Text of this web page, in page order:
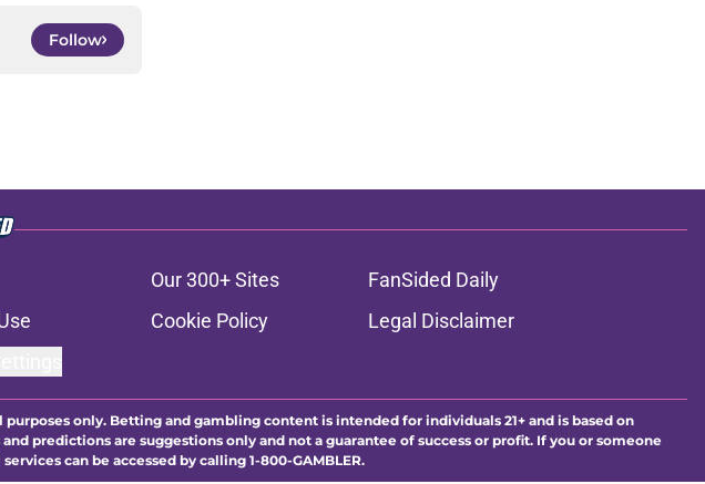
Follow
Our 300+ Sites
FanSided Daily
Cookie Policy
Legal Disclaimer
only. Betting and gambling content is intended for individuals 21+ and is based on
predictions are suggestions only and not a guarantee of success or profit. If you or someone
can be accessed by calling 1-800-GAMBLER.